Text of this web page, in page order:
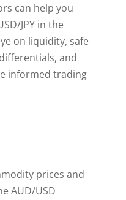
can help you
JPY in the
on liquidity, safe
and
informed trading
prices and
AUD/USD